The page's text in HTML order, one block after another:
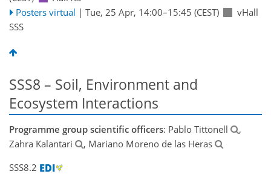
Posters virtual | Tue, 25 Apr, 14:00–15:45 (CEST)
vHall
SSS
SSS8 – Soil, Environment and
Ecosystem Interactions
Programme group scientific officers: Pablo Tittonell
,
Zahra Kalantari
, Mariano Moreno de las Heras
SSS8.2